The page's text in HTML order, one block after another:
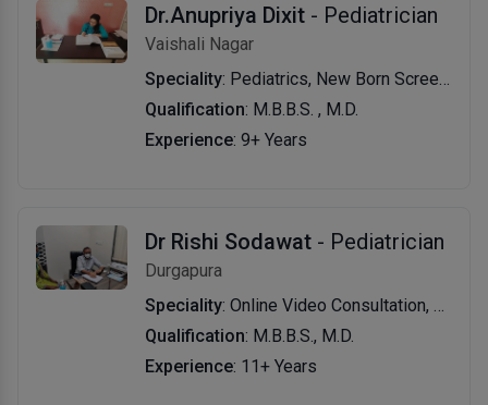
Dr.Anupriya Dixit - Pediatrician
Vaishali Nagar
Speciality: Pediatrics, New Born Screening, Growth & Development Evaluation & Management, Vaccination & Immunization, Travel Vaccination and Consultation.
Qualification: M.B.B.S. , M.D.
Experience: 9+ Years
Dr Rishi Sodawat - Pediatrician
Durgapura
Speciality: Online Video Consultation, Vaccination, Fever Treatment, Child Specialist, General Pediatrics, Preventive Medicine, Paediatric Healthcare, Viral Fever Treatment.
Qualification: M.B.B.S., M.D.
Experience: 11+ Years